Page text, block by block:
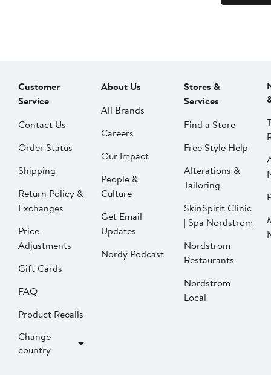
Customer
Service
Contact Us
Order Status
Shipping
Return Policy &
Exchanges
Price
Adjustments
Gift Cards
FAQ
Product Recalls
Change
country
About Us
All Brands
Careers
Our Impact
People &
Culture
Get Email
Updates
Nordy Podcast
Stores &
Services
Find a Store
Free Style Help
Alterations &
Tailoring
SkinSpirit Clinic
| Spa Nordstrom
Nordstrom
Restaurants
Nordstrom
Local